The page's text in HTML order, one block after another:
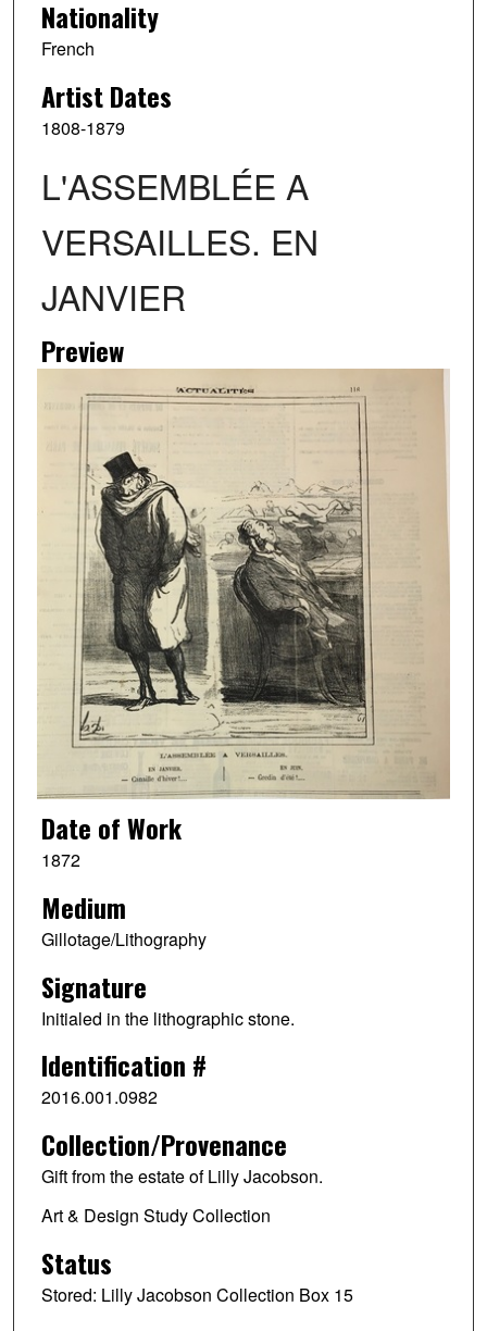
Nationality
French
Artist Dates
1808-1879
L'ASSEMBLÉE A
VERSAILLES. EN
JANVIER
Preview
Date of Work
1872
Medium
Gillotage/Lithography
Signature
Initialed in the lithographic stone.
Identification #
2016.001.0982
Collection/Provenance
Gift from the estate of Lilly Jacobson.
Art & Design Study Collection
Status
Stored: Lilly Jacobson Collection Box 15